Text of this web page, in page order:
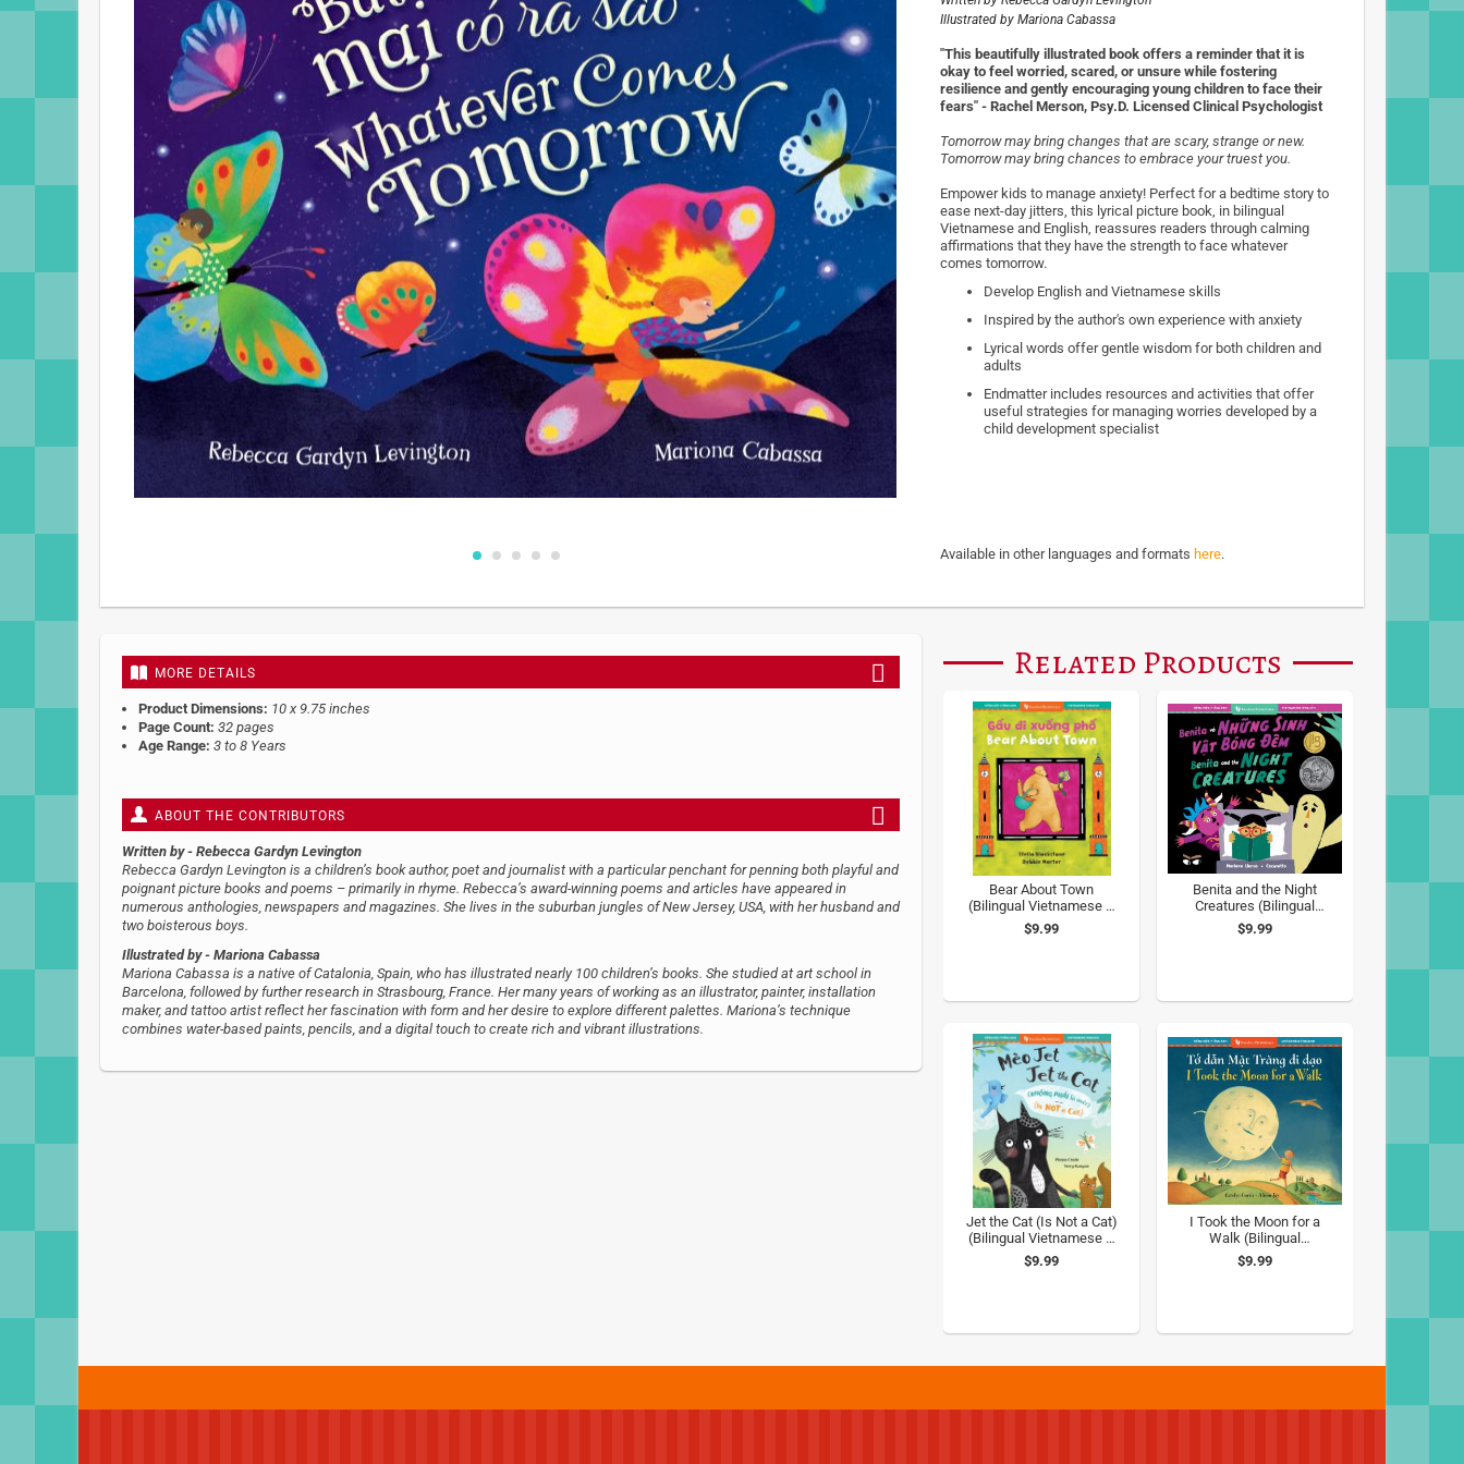
gallery
Illustrated by Mariona Cabassa
"This beautifully illustrated book offers a reminder that it is
okay to feel worried, scared, or unsure while fostering
resilience and gently encouraging young children to face their
fears" - Rachel Merson, Psy.D. Licensed Clinical Psychologist
Tomorrow may bring changes that are scary, strange or new.
Tomorrow may bring chances to embrace your truest you.
Empower kids to manage anxiety! Perfect for a bedtime story to
ease next-day jitters, this lyrical picture book, in bilingual
Vietnamese and English, reassures readers through calming
affirmations that they have the strength to face whatever
comes tomorrow.
Develop English and Vietnamese skills
Inspired by the author's own experience with anxiety
Lyrical words offer gentle wisdom for both children and
adults
Endmatter includes resources and activities that offer
useful strategies for managing worries developed by a
child development specialist
Available in other languages and formats here.
MORE DETAILS
Product Dimensions: 10 x 9.75 inches
Page Count: 32 pages
Age Range: 3 to 8 Years
ABOUT THE CONTRIBUTORS
Written by - Rebecca Gardyn Levington
Rebecca Gardyn Levington is a children’s book author, poet and journalist with a particular penchant for penning both playful and
poignant picture books and poems – primarily in rhyme. Rebecca’s award-winning poems and articles have appeared in
numerous anthologies, newspapers and magazines. She lives in the suburban jungles of New Jersey, USA, with her husband and
two boisterous boys.
Illustrated by - Mariona Cabassa
Mariona Cabassa is a native of Catalonia, Spain, who has illustrated nearly 100 children’s books. She studied at art school in
Barcelona, followed by further research in Strasbourg, France. Her many years of working as an illustrator, painter, installation
maker, and tattoo artist reflect her fascination with form and her desire to explore different palettes. Mariona’s technique
combines water-based paints, pencils, and a digital touch to create rich and vibrant illustrations.
Related Products
Bear About Town
(Bilingual Vietnamese &
English)
$9.99
Benita and the Night
Creatures (Bilingual
Vietnamese & English)
$9.99
Jet the Cat (Is Not a Cat)
(Bilingual Vietnamese &
English)
$9.99
I Took the Moon for a
Walk (Bilingual
Vietnamese & English)
$9.99